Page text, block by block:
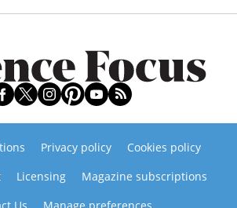
Privacy policy
Cookies policy
Licensing
Magazine subscriptions
Us
Manage preferences